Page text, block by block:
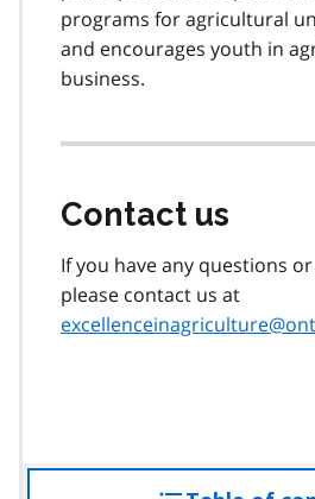
programs for agricultural
and encourages youth in
business.
Contact us
If you have any questions
please contact us at